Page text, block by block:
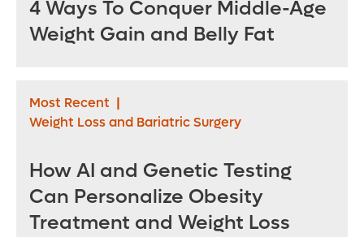
4 Ways To Conquer Middle-Age
Weight Gain and Belly Fat
Most Recent |
Weight Loss and Bariatric Surgery
How AI and Genetic Testing
Can Personalize Obesity
Treatment and Weight Loss